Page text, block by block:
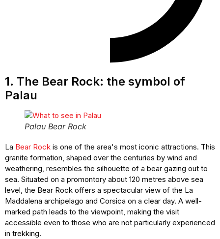
1. The Bear Rock: the symbol of
Palau
Palau Bear Rock
La Bear Rock is one of the area's most iconic attractions. This
granite formation, shaped over the centuries by wind and
weathering, resembles the silhouette of a bear gazing out to
sea. Situated on a promontory about 120 metres above sea
level, the Bear Rock offers a spectacular view of the La
Maddalena archipelago and Corsica on a clear day. A well-
marked path leads to the viewpoint, making the visit
accessible even to those who are not particularly experienced
in trekking.